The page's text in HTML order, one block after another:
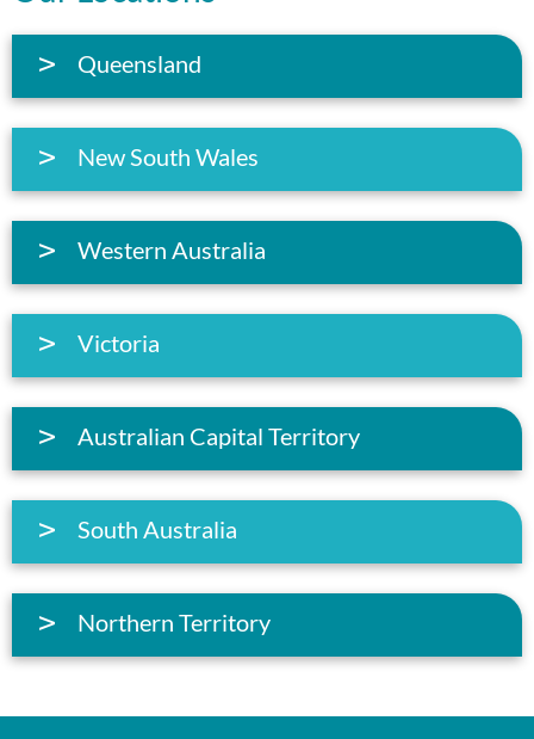
Queensland
New South Wales
Western Australia
Victoria
Australian Capital Territory
South Australia
Northern Territory